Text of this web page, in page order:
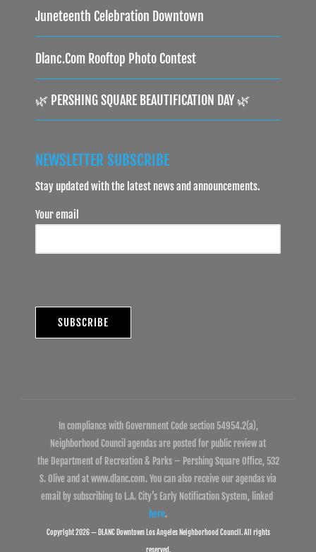
Juneteenth Celebration Downtown
Dlanc.com Rooftop Photo Contest
🌿 PERSHING SQUARE BEAUTIFICATION DAY 🌿
NEWSLETTER SUBSCRIBE
Stay updated with the latest news and announcements.
Your email
In compliance with Government Code section 54954.2(a),
Neighborhood Council agendas are posted for public review at
the Department of Recreation & Parks – Pershing Square Office, 532
S. Olive and at www.dlanc.com. You can also receive our agendas via
email by subscribing to L.A. City’s Early Notification System, linked
here.
Copyright 2026 — DLANC Downtown Los Angeles Neighborhood Council. All rights
reserved.